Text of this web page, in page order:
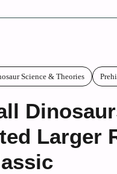
Science & Theories
Larger